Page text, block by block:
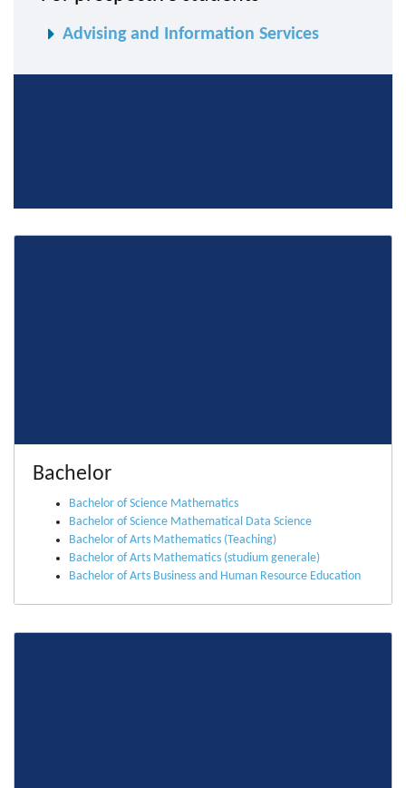
Advising and Information Services
Bachelor
Bachelor of Science Mathematics
Bachelor of Science Mathematical Data Science
Bachelor of Arts Mathematics (Teaching)
Bachelor of Arts Mathematics (studium generale)
Bachelor of Arts Business and Human Resource Education